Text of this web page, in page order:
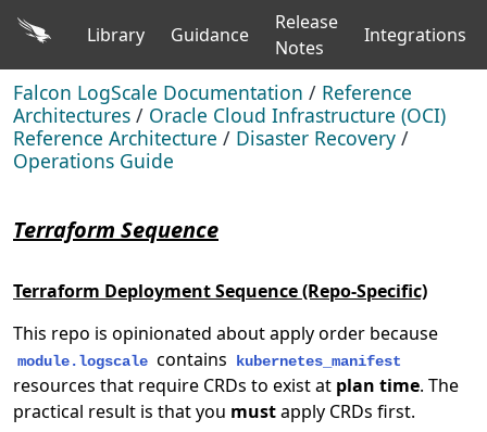
Library Guidance
Release
Notes
Integrations
Falcon LogScale Documentation / Reference
Architectures / Oracle Cloud Infrastructure (OCI)
Reference Architecture / Disaster Recovery /
Operations Guide
Terraform Sequence
Terraform Deployment Sequence (Repo-Specific)
This repo is opinionated about apply order because
module.logscale contains kubernetes_manifest
resources that require CRDs to exist at plan time. The
practical result is that you mustapply CRDs first.